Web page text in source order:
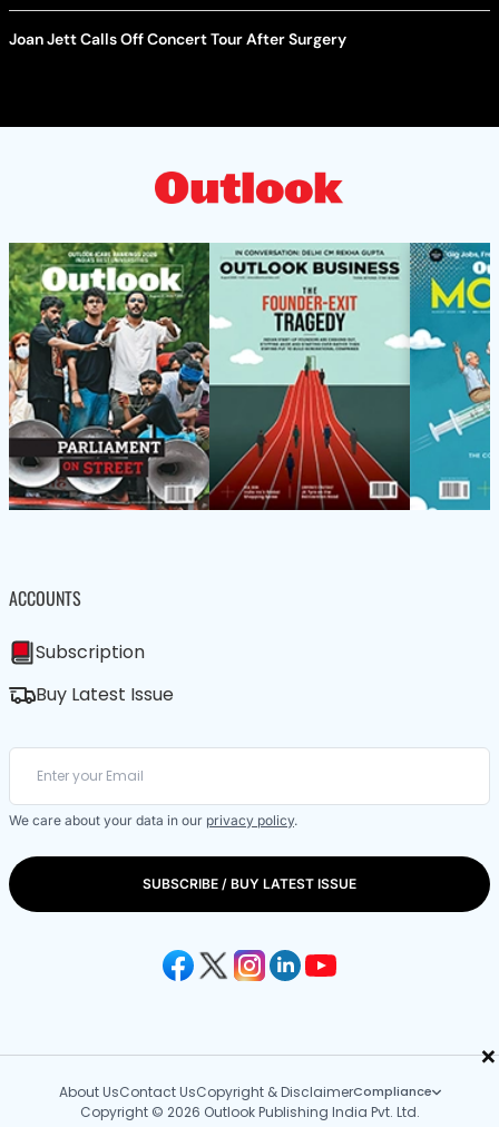
×
Joan Jett Calls Off Concert Tour After Surgery
ACCOUNTS
Subscription
Buy Latest Issue
We care about your data in our privacy policy.
SUBSCRIBE / BUY LATEST ISSUE
About UsContact UsCopyright & DisclaimerCompliance
Copyright © 2026 Outlook Publishing India Pvt. Ltd.